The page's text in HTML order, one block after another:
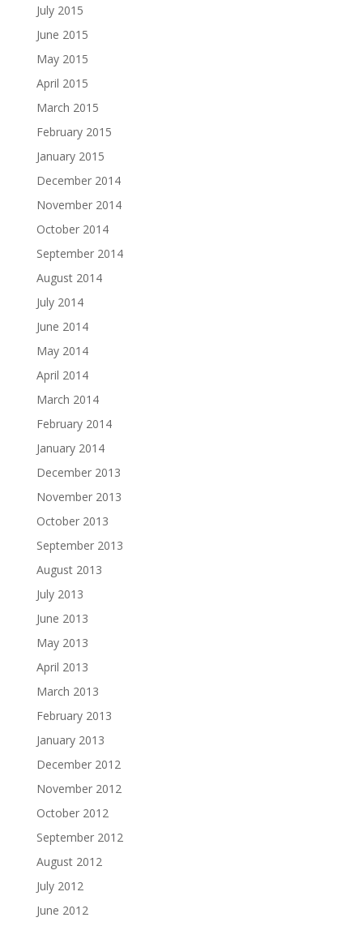
July 2015
June 2015
May 2015
April 2015
March 2015
February 2015
January 2015
December 2014
November 2014
October 2014
September 2014
August 2014
July 2014
June 2014
May 2014
April 2014
March 2014
February 2014
January 2014
December 2013
November 2013
October 2013
September 2013
August 2013
July 2013
June 2013
May 2013
April 2013
March 2013
February 2013
January 2013
December 2012
November 2012
October 2012
September 2012
August 2012
July 2012
June 2012